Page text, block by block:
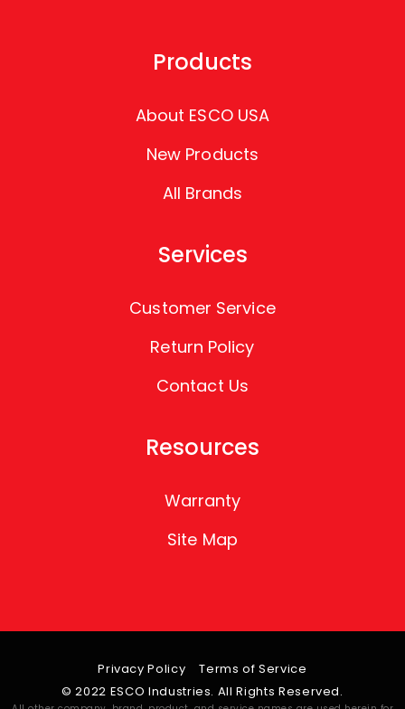
Products
About ESCO USA
New Products
All Brands
Services
Customer Service
Return Policy
Contact Us
Resources
Warranty
Site Map
Privacy Policy
Terms of Service
© 2022 ESCO Industries. All Rights Reserved.